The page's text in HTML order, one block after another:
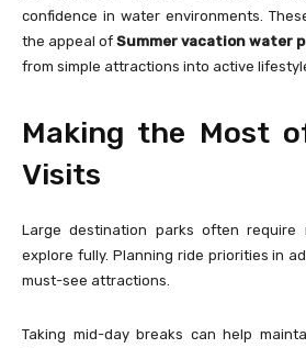
confidence in water environments.
the appeal of Summer vacation water
from simple attractions into active
Making the Most
Visits
Large destination parks often
explore fully. Planning ride priorities in
must-see attractions.
Taking mid-day breaks can help